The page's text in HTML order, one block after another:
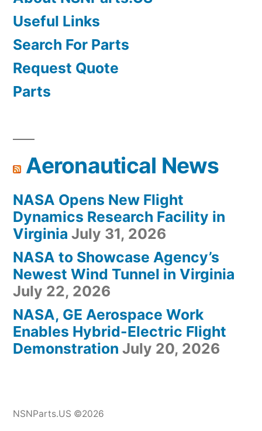
Useful Links
Search For Parts
Request Quote
Parts
Aeronautical News
NASA Opens New Flight
Dynamics Research Facility in
Virginia July 31, 2026
NASA to Showcase Agency’s
Newest Wind Tunnel in Virginia
July 22, 2026
NASA, GE Aerospace Work
Enables Hybrid-Electric Flight
Demonstration July 20, 2026
NSNParts.US ©2026